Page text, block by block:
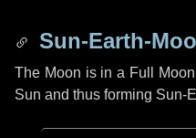
Sun-Earth-
The Moon is in a Full
Sun and thus forming Sun-